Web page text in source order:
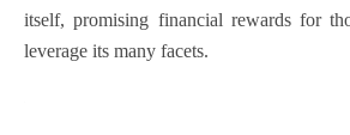
itself, promising financial rewards for
leverage its many facets.